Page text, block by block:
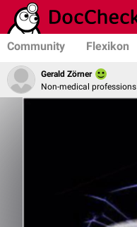
Community Flexikon
Gerald Zörner
Non-medical professions